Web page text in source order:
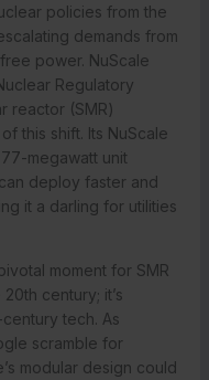
policies from the
demands from
power. NuScale
Regulatory
reactor (SMR)
this shift. Its NuScale
megawatt unit
deploy faster and
it a darling for utilities
moment for SMR
century; it’s
tech. As
scramble for
modular design could